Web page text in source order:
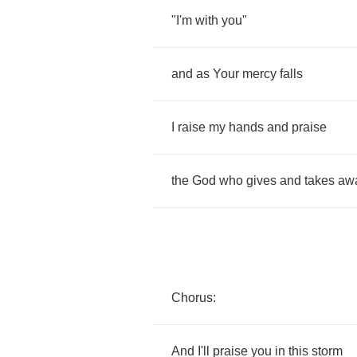
" I'm with you"
and as Your mercy falls
raise my hands and praise
the God who gives and takes
Chorus:
And I'll praise you in this storm